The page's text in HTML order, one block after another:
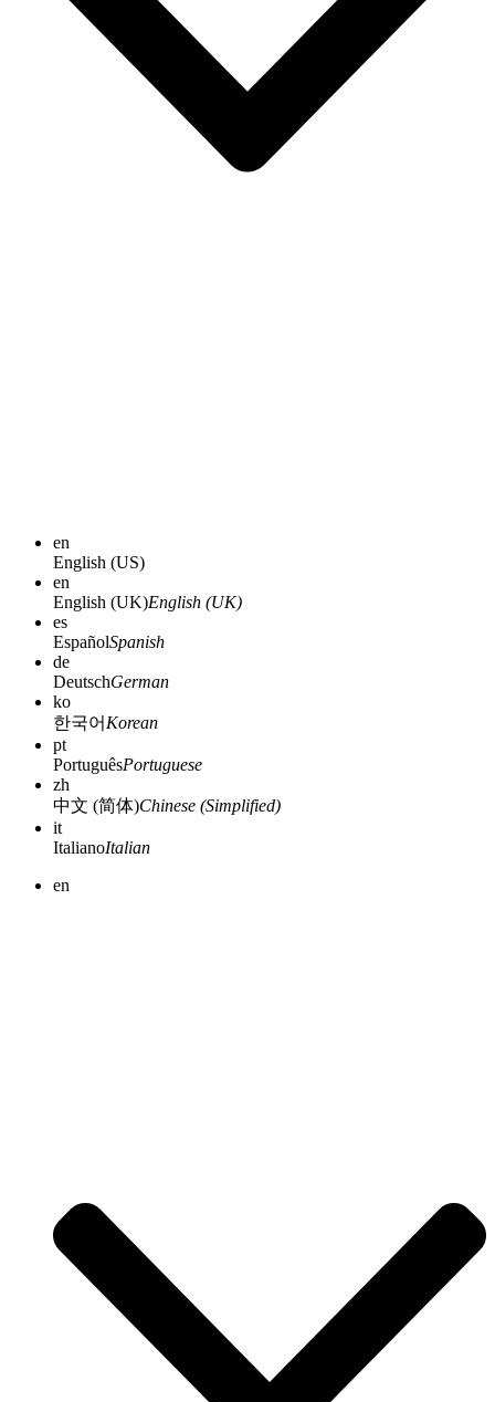
en
English (US)
en
English (UK)English (UK)
es
EspañolSpanish
de
DeutschGerman
ko
한국어 Korean
pt
PortuguêsPortuguese
zh
中文 (简体)Chinese (Simplified)
it
ItalianoItalian
en